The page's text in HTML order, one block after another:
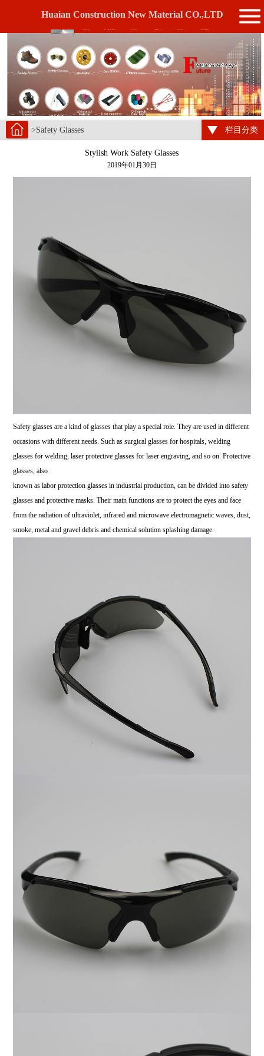
Huaian Construction New Material CO.,LTD
>Safety Glasses 栏目分类
Stylish Work Safety Glasses
2019年01月30日
Safety glasses are a kind of glasses that play a special role. They are used in different
occasions with different needs. Such as surgical glasses for hospitals, welding
glasses for welding, laser protective glasses for laser engraving, and so on. Protective
glasses, also
known as labor protection glasses in industrial production, can be divided into safety
glasses and protective masks. Their main functions are to protect the eyes and face
from the radiation of ultraviolet, infrared and microwave electromagnetic waves, dust,
smoke, metal and gravel debris and chemical solution splashing damage.